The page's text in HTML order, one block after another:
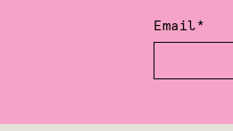
Email*